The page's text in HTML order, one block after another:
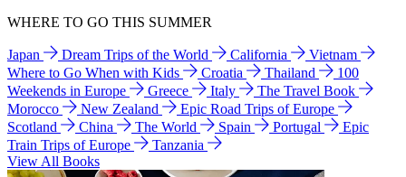
WHERE TO GO THIS SUMMER
Japan Dream Trips of the World California
Vietnam
Where to Go When with Kids
Croatia Thailand
100
Weekends in Europe
Greece Italy
The Travel Book
Morocco
New Zealand
Epic Road Trips of Europe
Scotland
China The World Spain Portugal
Epic
Train Trips of Europe
Tanzania
View All Books